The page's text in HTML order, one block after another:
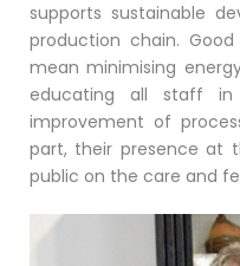
supports sustainable
production chain.
mean minimising
educating all staff
improvement of
part, their presence at
public on the care and